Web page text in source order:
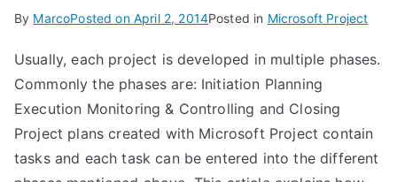
By MarcoPosted on April 2, 2014Posted in Microsoft Project
Usually, each project is developed in multiple phases.
Commonly the phases are: Initiation Planning
Execution Monitoring & Controlling and Closing
Project plans created with Microsoft Project contain
tasks and each task can be entered into the different